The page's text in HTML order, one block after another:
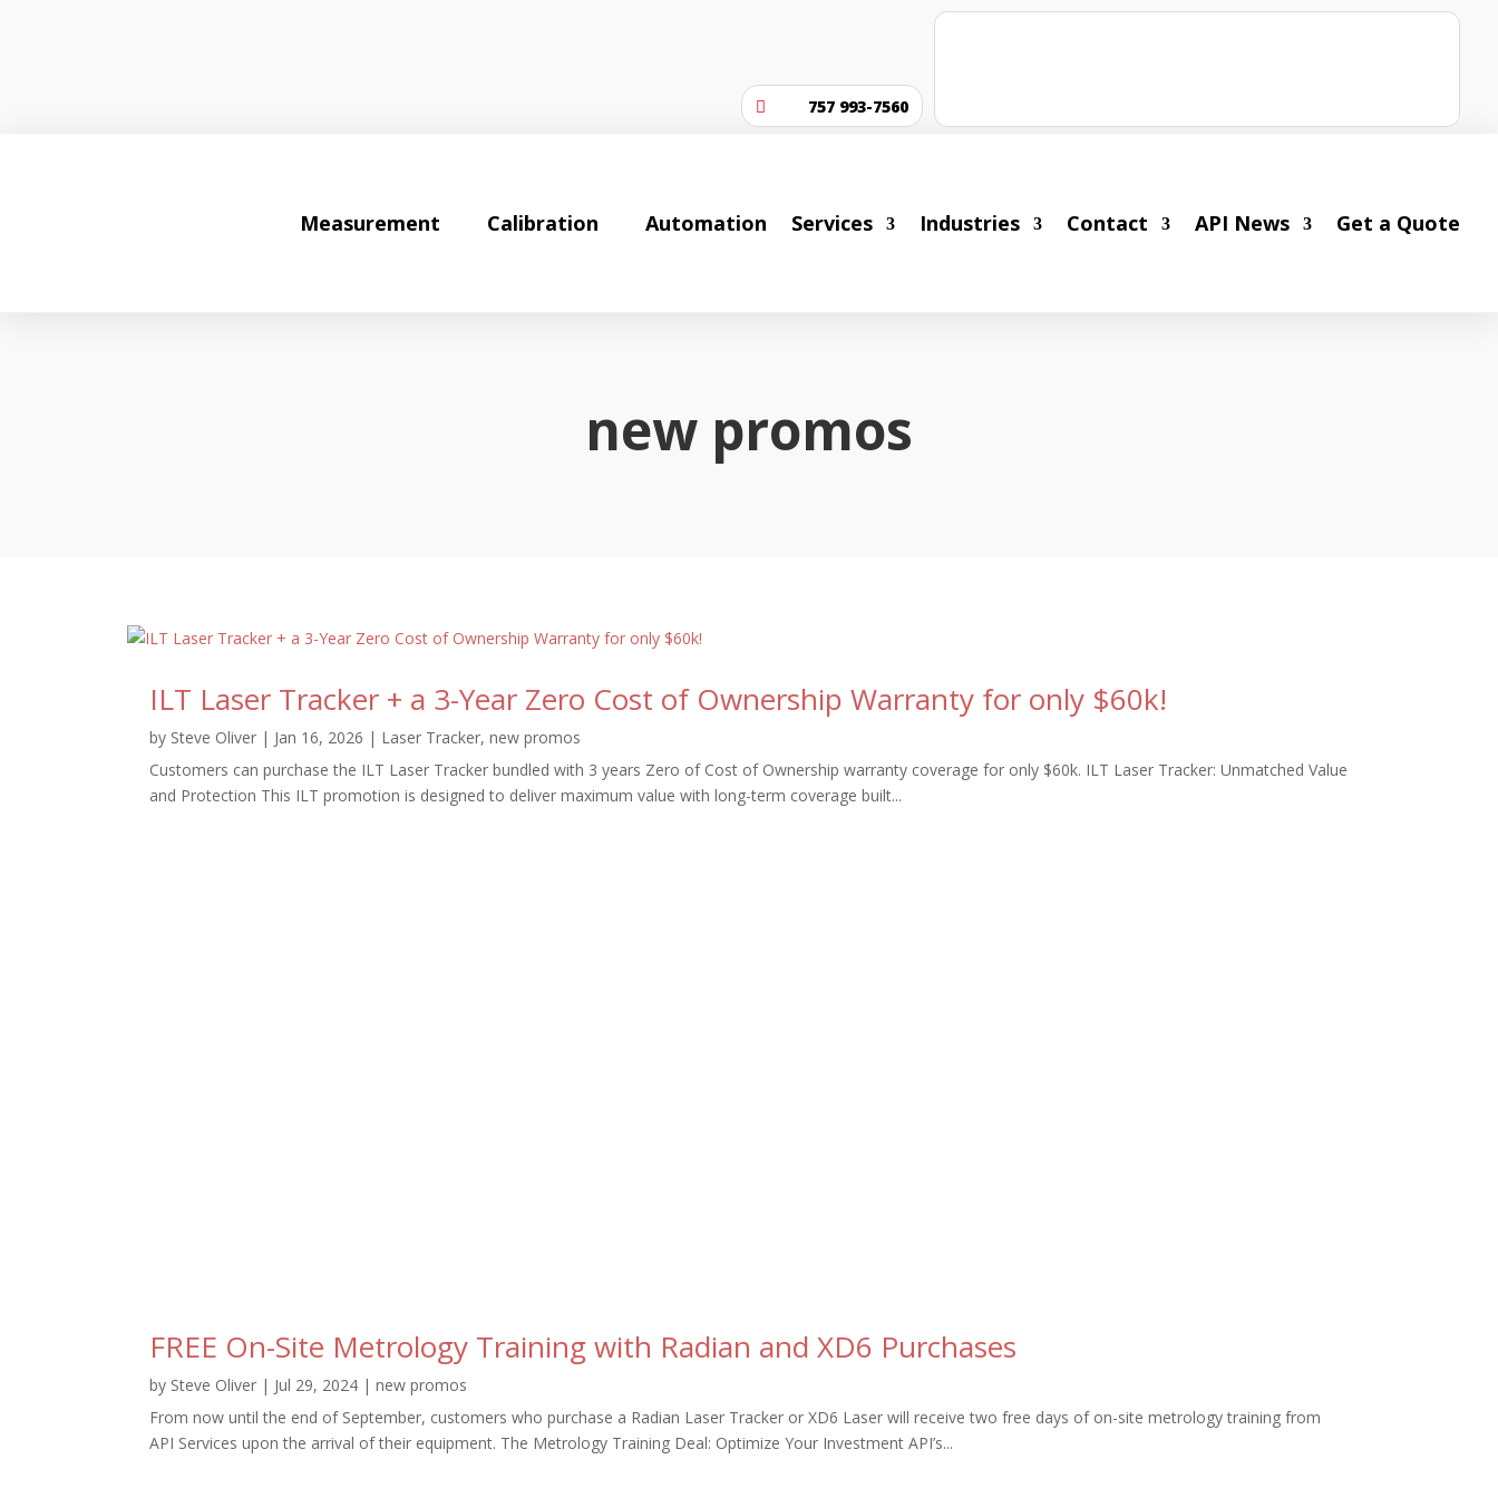
 757 993-7560
Measurement Calibration Automation Services Industries Contact API News Get a Quote
new promos
ILT Laser Tracker + a 3-Year Zero Cost of Ownership Warranty for only $60k!
by Steve Oliver | Jan 16, 2026 | Laser Tracker,new promos
Customers can purchase the ILT Laser Tracker bundled with 3 years Zero of Cost of Ownership warranty coverage for only $60k. ILT Laser Tracker: Unmatched Value
and Protection This ILT promotion is designed to deliver maximum value with long-term coverage built...
FREE On-Site Metrology Training with Radian and XD6 Purchases
by Steve Oliver | Jul 29, 2024 |new promos
From now until the end of September, customers who purchase a Radian Laser Tracker or XD6 Laser will receive two free days of on-site metrology training from
API Services upon the arrival of their equipment. The Metrology Training Deal: Optimize Your Investment API’s...